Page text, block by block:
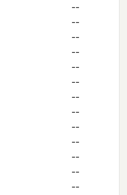
--
--
--
--
--
--
--
--
--
--
--
--
--